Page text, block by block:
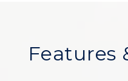
Features